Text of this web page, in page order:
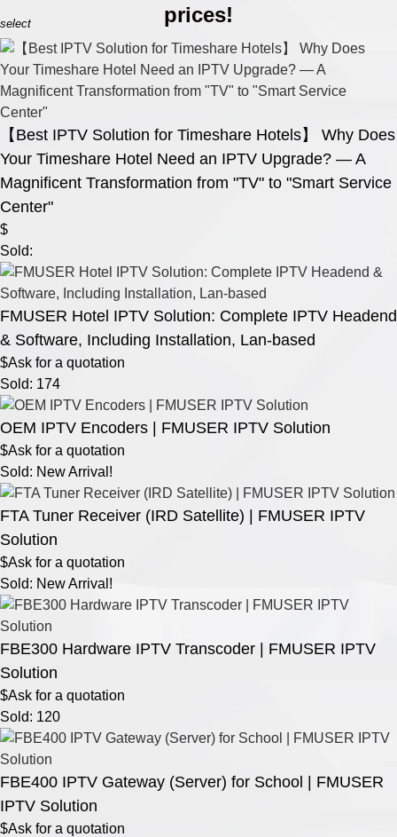
prices!
select
【Best IPTV Solution for Timeshare Hotels】 Why Does
Your Timeshare Hotel Need an IPTV Upgrade? — A
Magnificent Transformation from "TV" to "Smart Service
Center"
$
Sold:
FMUSER Hotel IPTV Solution: Complete IPTV Headend
& Software, Including Installation, Lan-based
$Ask for a quotation
Sold: 174
OEM IPTV Encoders | FMUSER IPTV Solution
$Ask for a quotation
Sold: New Arrival!
FTA Tuner Receiver (IRD Satellite) | FMUSER IPTV
Solution
$Ask for a quotation
Sold: New Arrival!
FBE300 Hardware IPTV Transcoder | FMUSER IPTV
Solution
$Ask for a quotation
Sold: 120
FBE400 IPTV Gateway (Server) for School | FMUSER
IPTV Solution
$Ask for a quotation